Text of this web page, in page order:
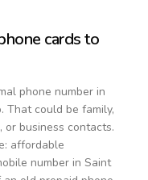
cards to
phone number in
That could be family,
or business contacts.
affordable
number in Saint